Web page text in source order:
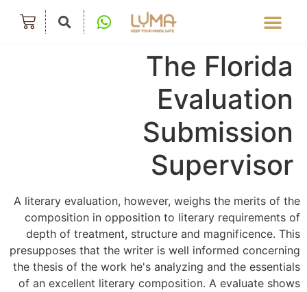
The Florida
Evaluation
Submission
Supervisor
A literary evaluation, however, weighs the merits of the
composition in opposition to literary requirements of
depth of treatment, structure and magnificence. This
presupposes that the writer is well informed concerning
the thesis of the work he's analyzing and the essentials
of an excellent literary composition. A evaluate shows